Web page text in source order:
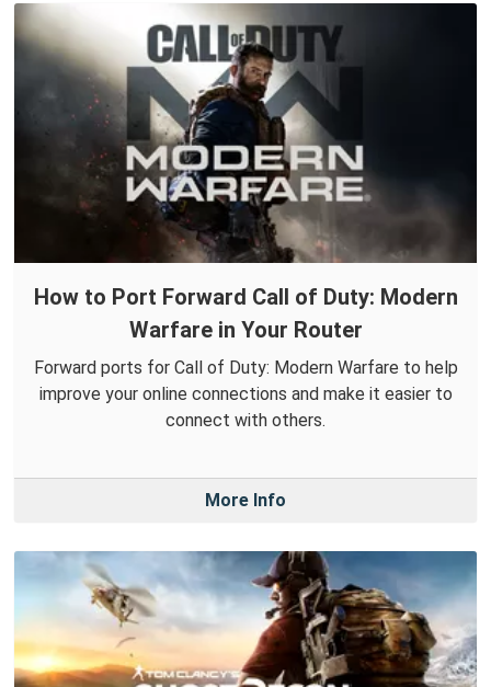
How to Port Forward Call of Duty: Modern
Warfare in Your Router
Forward ports for Call of Duty: Modern Warfare to help
improve your online connections and make it easier to
connect with others.
More Info